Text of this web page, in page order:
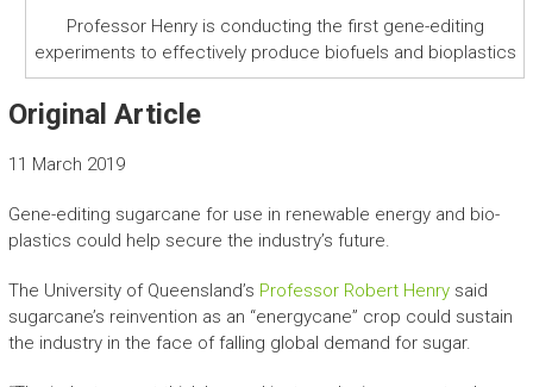
Professor Henry is conducting the first gene-editing
experiments to effectively produce biofuels and bioplastics
Original Article
11 March 2019
Gene-editing sugarcane for use in renewable energy and bio-
plastics could help secure the industry’s future.
The University of Queensland’s Professor Robert Henrysaid
sugarcane’s reinvention as an “energycane” crop could sustain
the industry in the face of falling global demand for sugar.